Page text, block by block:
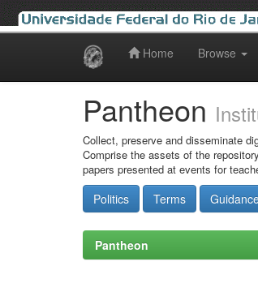
Home Browse
Pantheon
Collect, preserve and disseminate
Comprise the assets of the
papers presented at events for
Politics Terms
Pantheon